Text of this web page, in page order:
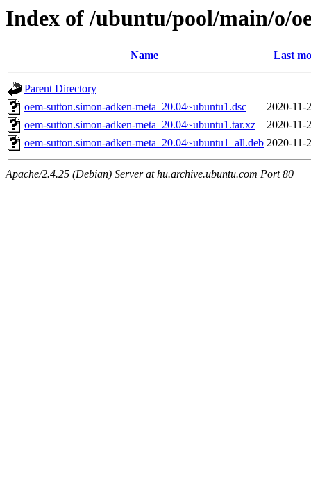
Index of /ubuntu/pool/main/o/
Name Last
Parent Directory
oem-sutton.simon-adken-meta_20.04~ubuntu1.dsc
2020-11-
oem-sutton.simon-adken-meta_20.04~ubuntu1.tar.xz
2020-11-
oem-sutton.simon-adken-meta_20.04~ubuntu1_all.deb 2020-11-
Apache/2.4.25 (Debian) Server at hu.archive.ubuntu.com Port 80